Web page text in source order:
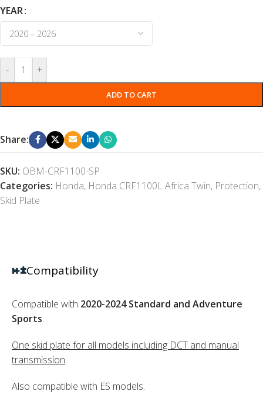
YEAR
- +
ADD TO CART
Share:
SKU: OBM-CRF1100-SP
Categories: Honda, Honda CRF1100L Africa Twin, Protection,
Skid Plate
Compatibility
Compatible with 2020-2024 Standard and Adventure
Sports.
One skid plate for all models including DCT and manual
transmission.
Also compatible with ES models.